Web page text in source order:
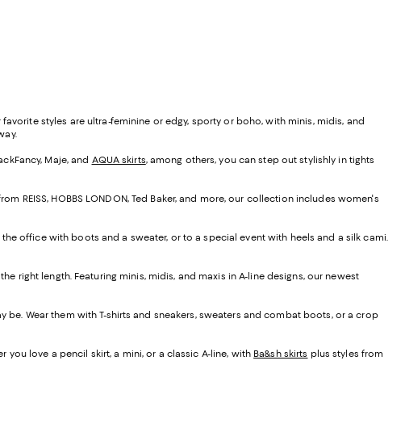
styles are ultra-feminine or edgy, sporty or boho, with minis, midis, and
Maje, and AQUA skirts, among others, you can step out stylishly in tights
REISS, HOBBS LONDON, Ted Baker, and more, our collection includes women's
office with boots and a sweater, or to a special event with heels and a silk cami.
right length. Featuring minis, midis, and maxis in A-line designs, our newest
Wear them with T-shirts and sneakers, sweaters and combat boots, or a crop
love a pencil skirt, a mini, or a classic A-line, with Ba&sh skirts plus styles from